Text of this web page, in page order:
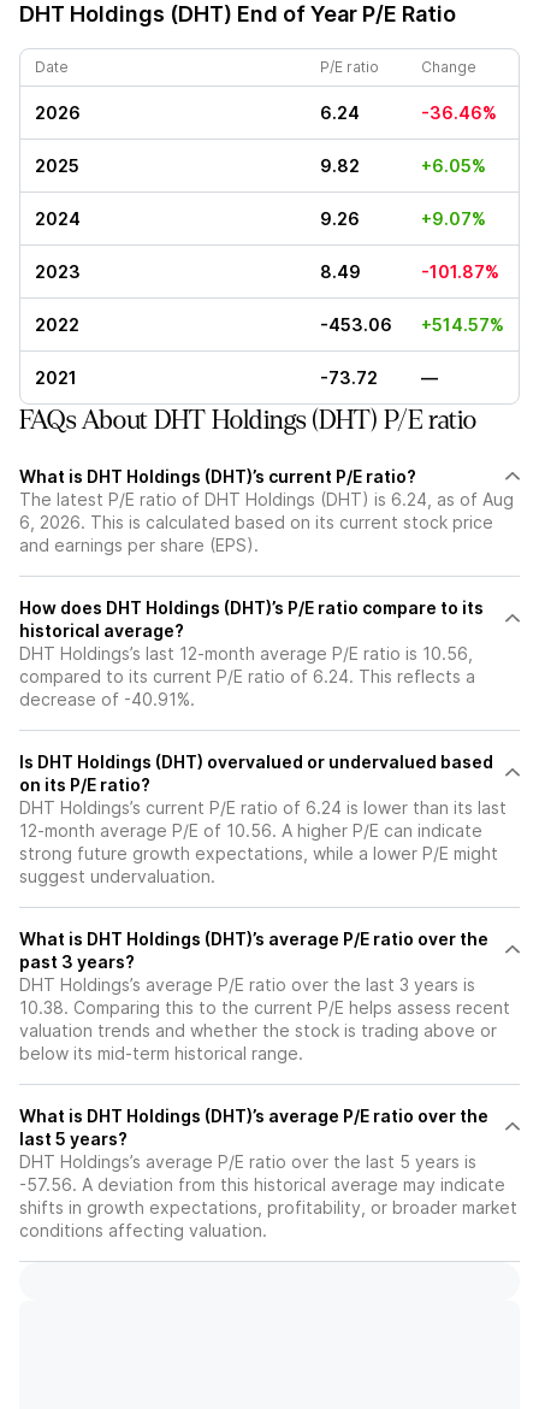
DHT Holdings (DHT) End of Year P/E Ratio
Date P/E ratio Change
2026 6.24 -36.46%
2025 9.82 +6.05%
2024 9.26 +9.07%
2023 8.49 -101.87%
2022 -453.06 +514.57%
2021 -73.72 —
FAQs About DHT Holdings (DHT) P/E ratio
What is DHT Holdings (DHT)’s current P/E ratio?
The latest P/E ratio of DHT Holdings (DHT) is 6.24, as of Aug
6, 2026. This is calculated based on its current stock price
and earnings per share (EPS).
How does DHT Holdings (DHT)’s P/E ratio compare to its
historical average?
DHT Holdings’s last 12-month average P/E ratio is 10.56,
compared to its current P/E ratio of 6.24. This reflects a
decrease of -40.91%.
Is DHT Holdings (DHT) overvalued or undervalued based
on its P/E ratio?
DHT Holdings’s current P/E ratio of 6.24 is lower than its last
12-month average P/E of 10.56. A higher P/E can indicate
strong future growth expectations, while a lower P/E might
suggest undervaluation.
What is DHT Holdings (DHT)’s average P/E ratio over the
past 3 years?
DHT Holdings’s average P/E ratio over the last 3 years is
10.38. Comparing this to the current P/E helps assess recent
valuation trends and whether the stock is trading above or
below its mid-term historical range.
What is DHT Holdings (DHT)’s average P/E ratio over the
last 5 years?
DHT Holdings’s average P/E ratio over the last 5 years is
-57.56. A deviation from this historical average may indicate
shifts in growth expectations, profitability, or broader market
conditions affecting valuation.